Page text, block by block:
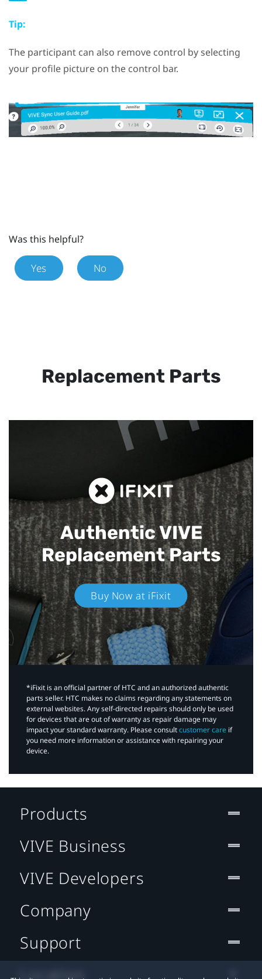
Tip:
The participant can also remove control by selecting
your profile picture on the control bar.
Was this helpful?
Yes No
Replacement Parts
Authentic VIVE
Replacement Parts
Buy Now at iFixit
*iFixit is an official partner of HTC and an authorized authentic
parts seller. HTC makes no claims regarding any statements on
external websites. Any self-directed repairs should only be used
for devices that are out of warranty as repair damage may
impact your standard warranty. Please consultcustomer care if
you need more information or assistance with repairing your
device.
Products
VIVE Business
VIVE Developers
Company
Support
Location